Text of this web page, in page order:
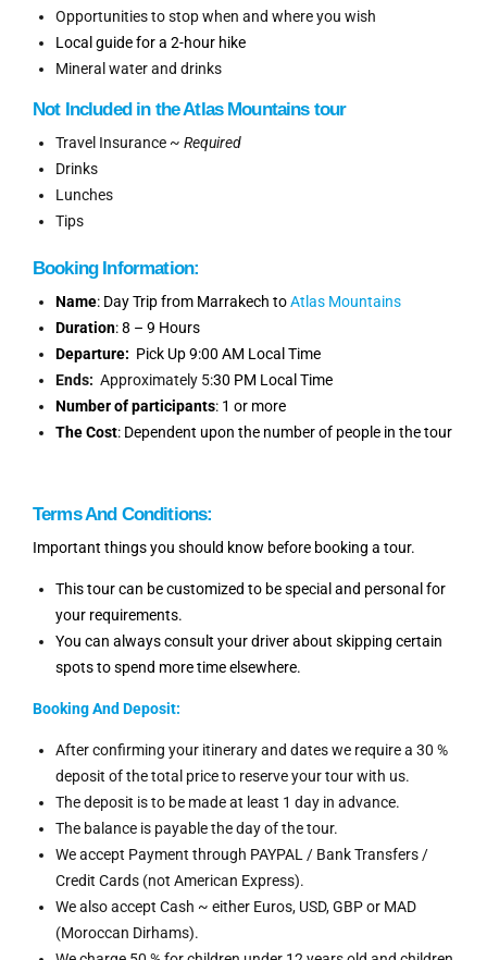
Opportunities to stop when and where you wish
Local guide for a 2-hour hike
Mineral water and drinks
Not Included in theAtlas Mountains tour
Travel Insurance ~ Required
Drinks
Lunches
Tips
Booking Information:
Name: Day Trip from Marrakech toAtlas Mountains
Duration: 8 – 9 Hours
Departure: Pick Up 9:00 AM Local Time
Ends: Approximately 5:30 PM Local Time
Number of participants: 1 or more
The Cost: Dependent upon the number of people in the tour
Terms And Conditions:
Important things you should know before booking a tour.
This tour can be customized to be special and personal for
your requirements.
You can always consult your driver about skipping certain
spots to spend more time elsewhere.
Booking And Deposit:
After confirming your itinerary and dates we require a 30 %
deposit of the total price to reserve your tour with us.
The deposit is to be made at least 1 day in advance.
The balance is payable the day of the tour.
We accept Payment through PAYPAL / Bank Transfers /
Credit Cards (not American Express).
We also accept Cash ~ either Euros, USD, GBP or MAD
(Moroccan Dirhams).